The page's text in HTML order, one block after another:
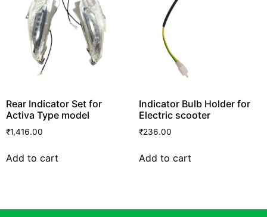
Rear Indicator Set for
Activa Type model
₹1,416.00
Add to cart
Indicator Bulb Holder for
Electric scooter
₹236.00
Add to cart